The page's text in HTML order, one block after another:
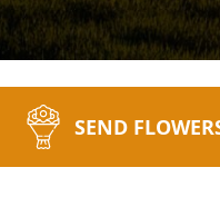
SEND